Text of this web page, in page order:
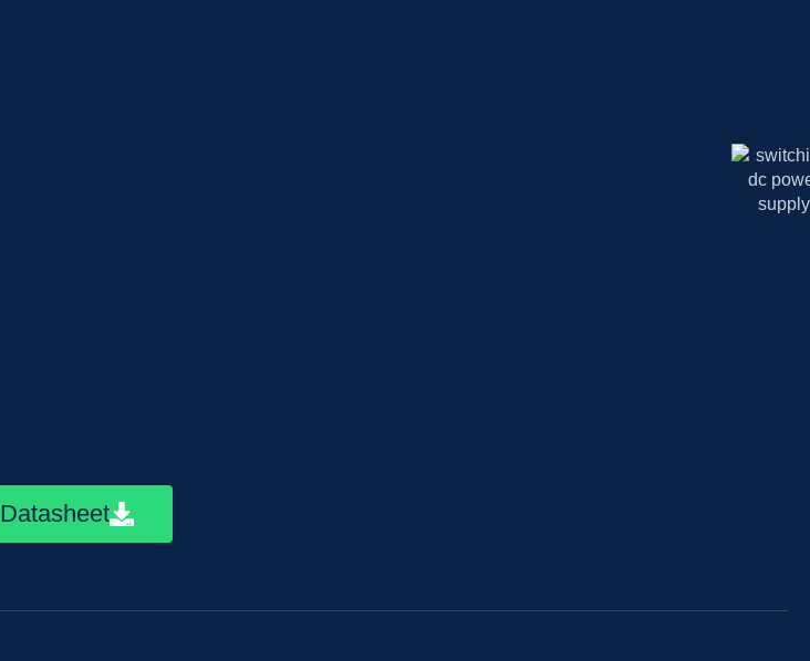
Datasheet